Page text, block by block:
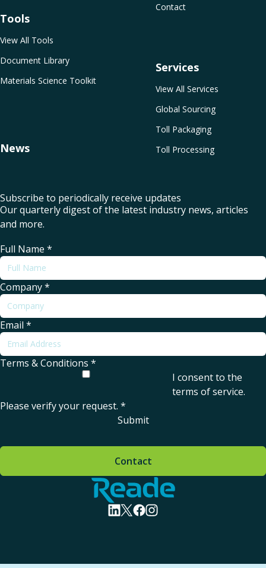
Contact
Services
View All Services
Global Sourcing
Toll Packaging
Toll Processing
Tools
View All Tools
Document Library
Materials Science Toolkit
News
Subscribe to periodically receive updates
Our quarterly digest of the latest industry news, articles
and more.
Full Name *
Company*
Email *
Terms & Conditions *
I consent to the
terms of service.
Please verify your request. *
Submit
Home - Reade
visit linkedin profile
visit twitter profile
visit facebook profile
visit instagram profile
Contact